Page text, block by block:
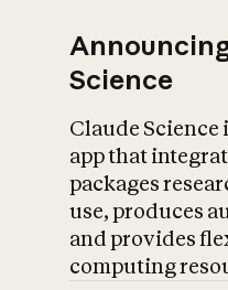
Science
Claude Science
app that
packages
use, produces
and provides
computing